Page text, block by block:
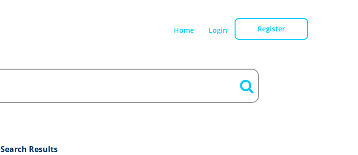
Home Login Register
Search Results